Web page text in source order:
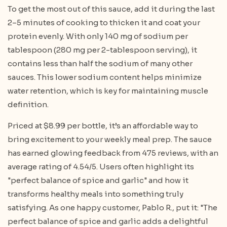
To get the most out of this sauce, add it during the last
2–5 minutes of cooking to thicken it and coat your
protein evenly. With only 140 mg of sodium per
tablespoon (280 mg per 2-tablespoon serving), it
contains less than half the sodium of many other
sauces. This lower sodium content helps minimize
water retention, which is key for maintaining muscle
definition.
Priced at $8.99 per bottle, it’s an affordable way to
bring excitement to your weekly meal prep. The sauce
has earned glowing feedback from 475 reviews, with an
average rating of 4.54/5. Users often highlight its
"perfect balance of spice and garlic" and how it
transforms healthy meals into something truly
satisfying. As one happy customer, Pablo R., put it: "The
perfect balance of spice and garlic adds a delightful